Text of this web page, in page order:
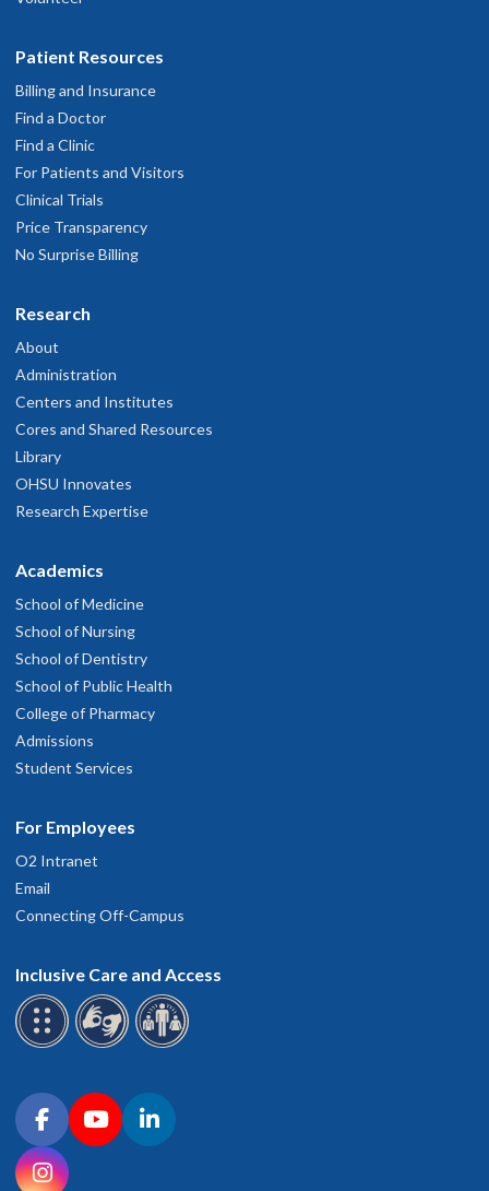
Patient Resources
Billing and Insurance
Find a Doctor
Find a Clinic
For Patients and Visitors
Clinical Trials
Price Transparency
No Surprise Billing
Research
About
Administration
Centers and Institutes
Cores and Shared Resources
Library
OHSU Innovates
Research Expertise
Academics
School of Medicine
School of Nursing
School of Dentistry
School of Public Health
College of Pharmacy
Admissions
Student Services
For Employees
O2 Intranet
Email
Connecting Off-Campus
Inclusive Care and Access
Connect with OHSU on social media
FacebookYouTubeLinkedIn
Instagram